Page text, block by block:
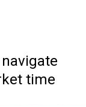
time